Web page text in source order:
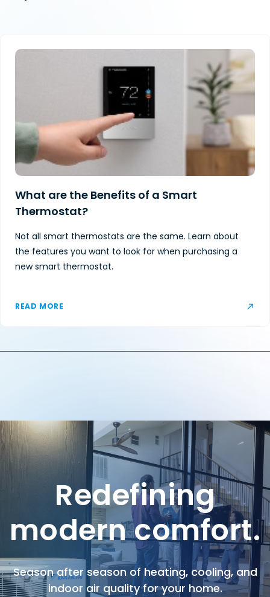
What are the Benefits of a Smart
Thermostat?
Not all smart thermostats are the same. Learn about
the features you want to look for when purchasing a
new smart thermostat.
READ MORE
Redefining
modern comfort.
Season after season of heating, cooling, and
indoor air quality for your home.